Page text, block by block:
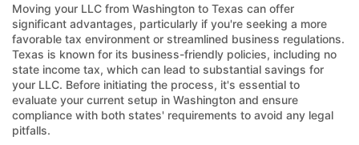
Moving your LLC from Washington to Texas can offer
significant advantages, particularly if you're seeking a more
favorable tax environment or streamlined business regulations.
Texas is known for its business-friendly policies, including no
state income tax, which can lead to substantial savings for
your LLC. Before initiating the process, it's essential to
evaluate your current setup in Washington and ensure
compliance with both states' requirements to avoid any legal
pitfalls.